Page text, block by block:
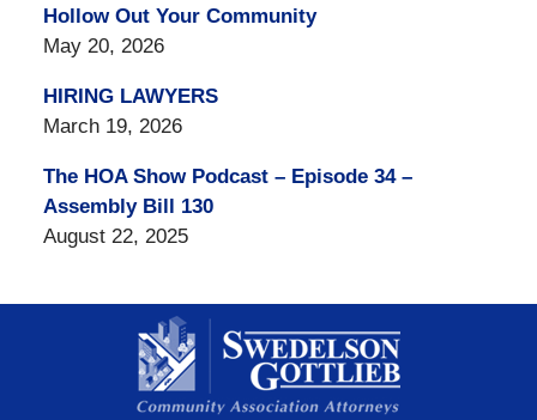
Hollow Out Your Community
May 20, 2026
HIRING LAWYERS
March 19, 2026
The HOA Show Podcast – Episode 34 –
Assembly Bill 130
August 22, 2025
Information